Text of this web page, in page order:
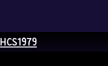
HCS1979